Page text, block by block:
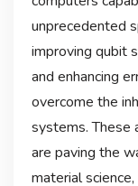
unprecedented
improving qubit
and enhancing
overcome the
systems. These
are paving the
material